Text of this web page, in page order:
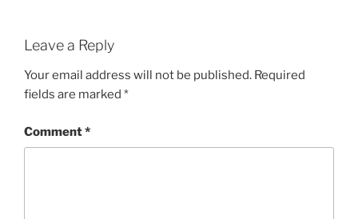
Leave a Reply
Your email address will not be published. Required
fields are marked *
Comment*